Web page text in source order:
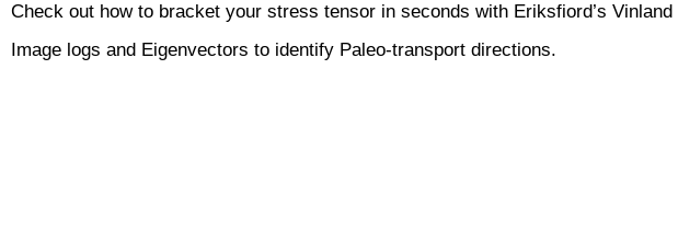
Check out how to bracket your stress tensor in seconds with Eriksfiord’s
Image logs and Eigenvectors to identify Paleo-transport directions.